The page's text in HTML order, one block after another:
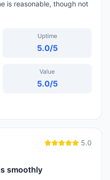
is reasonable, though not
Uptime
5.0/5
Value
5.0/5
5.0
smoothly